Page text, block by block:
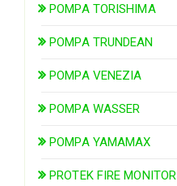
POMPA TORISHIMA
POMPA TRUNDEAN
POMPA VENEZIA
POMPA WASSER
POMPA YAMAMAX
PROTEK FIRE MONITOR